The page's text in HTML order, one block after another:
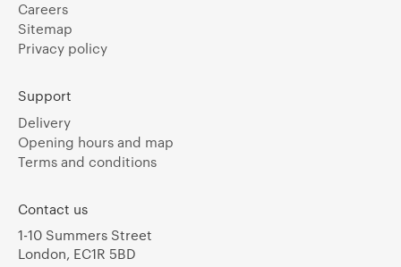
Careers
Sitemap
Privacy policy
Support
Delivery
Opening hours and map
Terms and conditions
Contact us
1-10 Summers Street
London, EC1R 5BD